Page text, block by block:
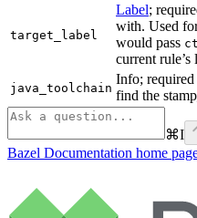
target_label
Label;
with. Used
would pass
current rule’s
java_toolchain
Info;
find the
⌘I
Bazel Documentation home